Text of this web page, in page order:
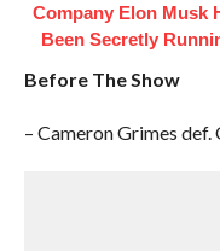
Company Elon Musk
Been Secretly
Before The Show
– Cameron Grimes def.